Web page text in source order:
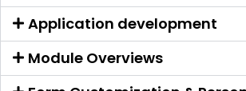
Application development
Module Overviews